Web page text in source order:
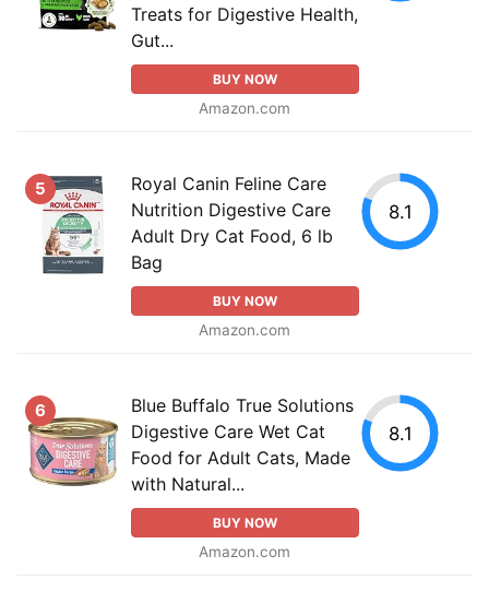
Treats for Digestive Health,
Gut...
BUY NOW
Amazon.com
5
Royal Canin Feline Care
Nutrition Digestive Care
Adult Dry Cat Food, 6 lb
Bag
BUY NOW
Amazon.com
8.1
6
Blue Buffalo True Solutions
Digestive Care Wet Cat
Food for Adult Cats, Made
with Natural...
BUY NOW
Amazon.com
8.1